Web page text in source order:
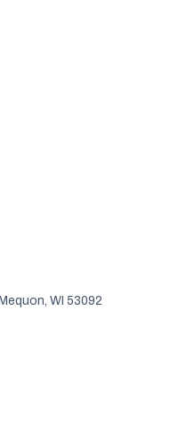
WI 53092